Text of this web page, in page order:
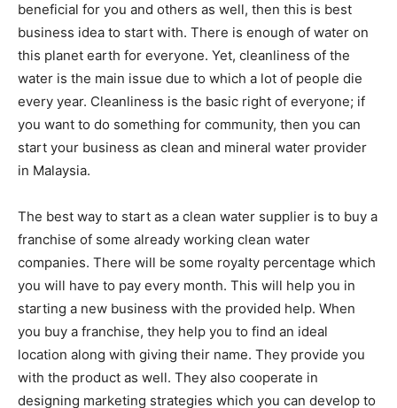
beneficial for you and others as well, then this is best
business idea to start with. There is enough of water on
this planet earth for everyone. Yet, cleanliness of the
water is the main issue due to which a lot of people die
every year. Cleanliness is the basic right of everyone; if
you want to do something for community, then you can
start your business as clean and mineral water provider
in Malaysia.
The best way to start as a clean water supplier is to buy a
franchise of some already working clean water
companies. There will be some royalty percentage which
you will have to pay every month. This will help you in
starting a new business with the provided help. When
you buy a franchise, they help you to find an ideal
location along with giving their name. They provide you
with the product as well. They also cooperate in
designing marketing strategies which you can develop to